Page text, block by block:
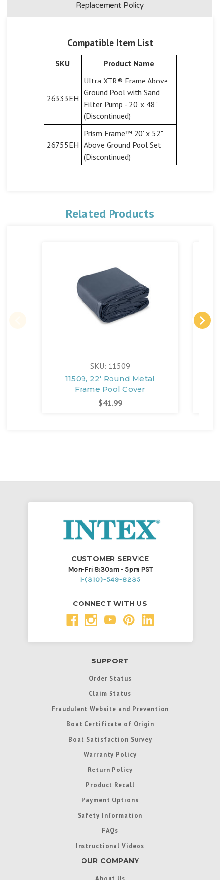
Replacement Policy
Compatible Item List
SKU Product Name
26333EH
Ultra XTR® Frame Above
Ground Pool with Sand
Filter Pump - 20' x 48"
(Discontinued)
26755EH
Prism Frame™ 20' x 52"
Above Ground Pool Set
(Discontinued)
Related Products
SKU: 11509
11509, 22' Round Metal
Frame Pool Cover
$41.99
CUSTOMER SERVICE
Mon-Fri 8:30am - 5pm PST
1-(310)-549-8235
CONNECT WITH US
SUPPORT
Order Status
Claim Status
Fraudulent Website and Prevention
Boat Certificate of Origin
Boat Satisfaction Survey
Warranty Policy
Return Policy
Product Recall
Payment Options
Safety Information
FAQs
Instructional Videos
OUR COMPANY
About Us